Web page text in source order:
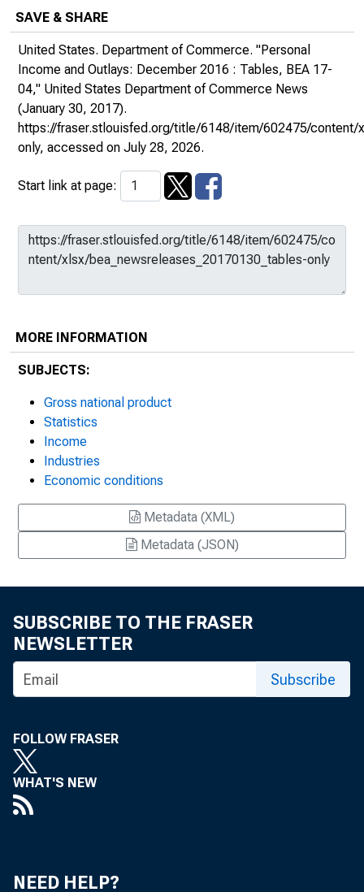
SAVE & SHARE
United States. Department of Commerce. "Personal
Income and Outlays: December 2016 : Tables, BEA 17-
04," United States Department of Commerce News
(January 30, 2017).
https://fraser.stlouisfed.org/title/6148/item/602475/
only, accessed on July 28, 2026.
Start link at page:
MORE INFORMATION
SUBJECTS:
Gross national product
Statistics
Income
Industries
Economic conditions
Metadata (XML)
Metadata (JSON)
SUBSCRIBE TO THE FRASER
NEWSLETTER
Subscribe
FOLLOW FRASER
WHAT'S NEW
NEED HELP?